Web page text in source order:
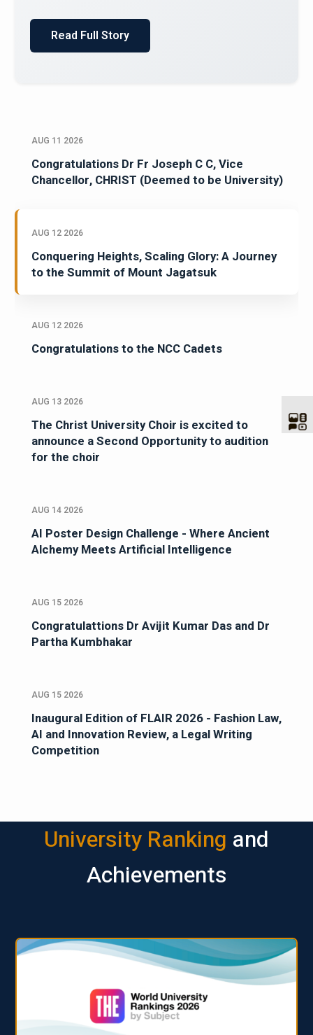
Read Full Story
AUG 11 2026
Congratulations Dr Fr Joseph C C, Vice
Chancellor, CHRIST (Deemed to be University)
AUG 12 2026
Conquering Heights, Scaling Glory: A Journey
to the Summit of Mount Jagatsuk
AUG 12 2026
Congratulations to the NCC Cadets
AUG 13 2026
The Christ University Choir is excited to
announce a Second Opportunity to audition
for the choir
AUG 14 2026
AI Poster Design Challenge - Where Ancient
Alchemy Meets Artificial Intelligence
AUG 15 2026
Congratulattions Dr Avijit Kumar Das and Dr
Partha Kumbhakar
AUG 15 2026
Inaugural Edition of FLAIR 2026 - Fashion Law,
AI and Innovation Review, a Legal Writing
Competition
University Ranking and
Achievements